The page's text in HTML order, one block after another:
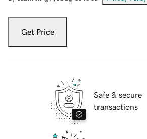
Get Price
Safe & secure
transactions